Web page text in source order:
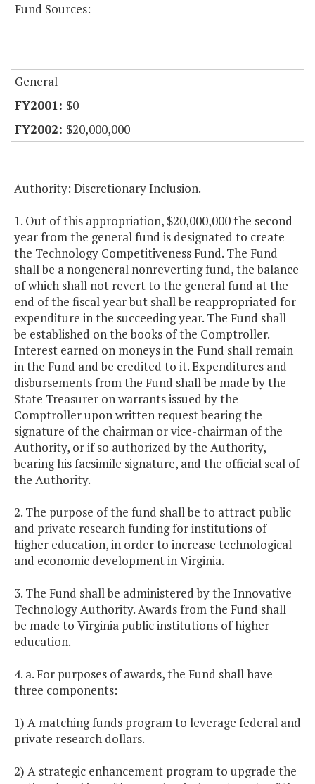
Fund Sources:
General
$0
$20,000,000
Authority: Discretionary Inclusion.
1. Out of this appropriation, $20,000,000 the second
year from the general fund is designated to create
the Technology Competitiveness Fund. The Fund
shall be a nongeneral nonreverting fund, the balance
of which shall not revert to the general fund at the
end of the fiscal year but shall be reappropriated for
expenditure in the succeeding year. The Fund shall
be established on the books of the Comptroller.
Interest earned on moneys in the Fund shall remain
in the Fund and be credited to it. Expenditures and
disbursements from the Fund shall be made by the
State Treasurer on warrants issued by the
Comptroller upon written request bearing the
signature of the chairman or vice-chairman of the
Authority, or if so authorized by the Authority,
bearing his facsimile signature, and the official seal of
the Authority.
2. The purpose of the fund shall be to attract public
and private research funding for institutions of
higher education, in order to increase technological
and economic development in Virginia.
3. The Fund shall be administered by the Innovative
Technology Authority. Awards from the Fund shall
be made to Virginia public institutions of higher
education.
4. a. For purposes of awards, the Fund shall have
three components:
1) A matching funds program to leverage federal and
private research dollars.
2) A strategic enhancement program to upgrade the